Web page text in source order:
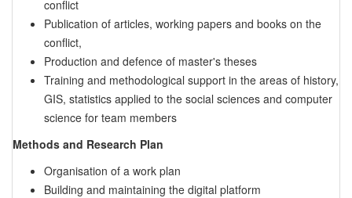
conflict
Publication of articles, working papers and books on the
conflict,
Production and defence of master's theses
Training and methodological support in the areas of history,
GIS, statistics applied to the social sciences and computer
science for team members
Methods and Research Plan
Organisation of a work plan
Building and maintaining the digital platform